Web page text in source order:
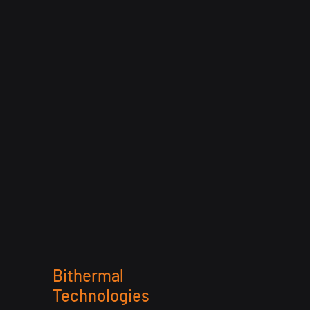
Bithermal
Technologies